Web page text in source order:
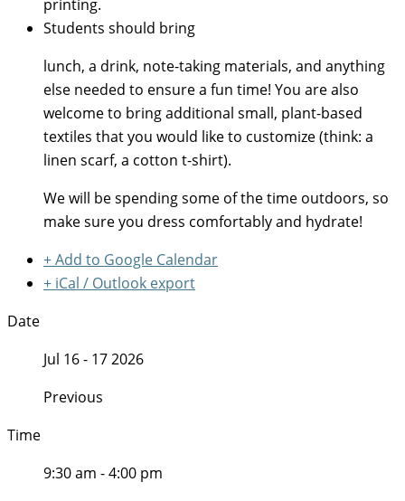
printing.
Students should bring
lunch, a drink, note-taking materials, and anything
else needed to ensure a fun time! You are also
welcome to bring additional small, plant-based
textiles that you would like to customize (think: a
linen scarf, a cotton t-shirt).
We will be spending some of the time outdoors, so
make sure you dress comfortably and hydrate!
+ Add to Google Calendar
+ iCal / Outlook export
Date
Jul 16 - 17 2026
Previous
Time
9:30 am - 4:00 pm